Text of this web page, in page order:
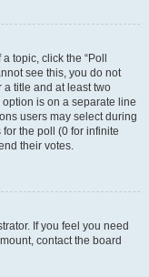
topic, click the “Poll
see this, you do not
a title and at least two
is on a separate line
users may select during
for the poll (0 for infinite
their votes.
If you feel you need
contact the board